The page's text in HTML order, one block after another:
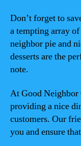
Don’t forget to
a tempting array
neighbor pie and
desserts are the
note.
At Good Neighbor
providing a nice
customers. Our
you and ensure